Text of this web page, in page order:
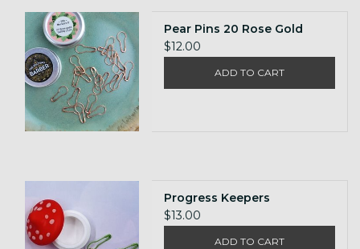
Pear Pins 20 Rose Gold
$12.00
ADD TO CART
Progress Keepers
$13.00
ADD TO CART